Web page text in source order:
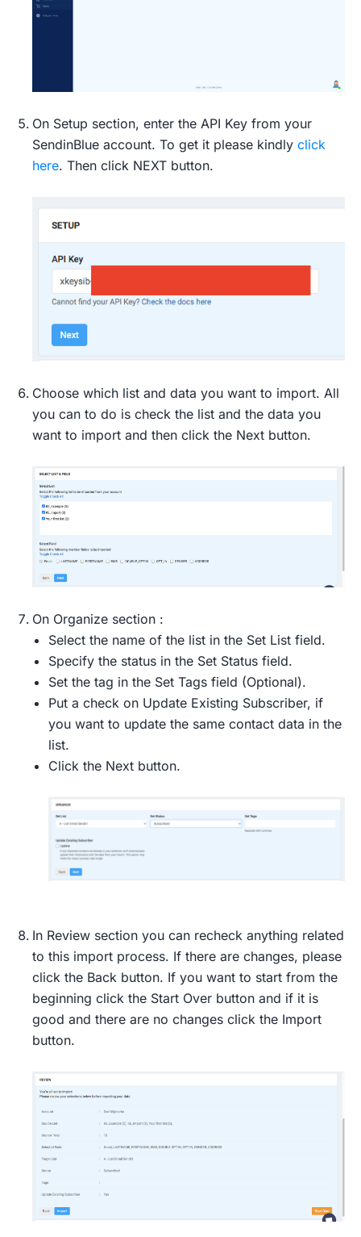
On Setup section, enter the API Key from your
SendinBlue account. To get it please kindly click
here. Then click NEXT button.
Choose which list and data you want to import. All
you can to do is check the list and the data you
want to import and then click the Next button.
On Organize section :
Select the name of the list in the Set List field.
Specify the status in the Set Status field.
Set the tag in the Set Tags field (Optional).
Put a check on Update Existing Subscriber, if
you want to update the same contact data in the
list.
Click the Next button.
In Review section you can recheck anything related
to this import process. If there are changes, please
click the Back button. If you want to start from the
beginning click the Start Over button and if it is
good and there are no changes click the Import
button.